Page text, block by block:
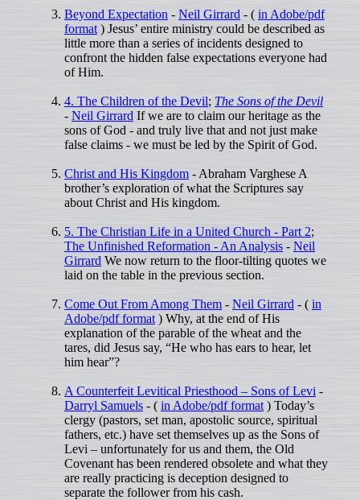
Beyond Expectation - Neil Girrard - ( in Adobe/pdf
format ) Jesus’ entire ministry could be described as
little more than a series of incidents designed to
confront the hidden false expectations everyone had
of Him.
4. The Children of the Devil; The Sons of the Devil
- Neil Girrard If we are to claim our heritage as the
sons of God - and truly live that and not just make
false claims - we must be led by the Spirit of God.
Christ and His Kingdom - Abraham Varghese A
brother’s exploration of what the Scriptures say
about Christ and His kingdom.
5. The Christian Life in a United Church - Part 2;
The Unfinished Reformation - An Analysis - Neil
Girrard We now return to the floor-tilting quotes we
laid on the table in the previous section.
Come Out From Among Them - Neil Girrard - ( in
Adobe/pdf format ) Why, at the end of His
explanation of the parable of the wheat and the
tares, did Jesus say, “He who has ears to hear, let
him hear”?
A Counterfeit Levitical Priesthood – Sons of Levi -
Darryl Samuels - ( in Adobe/pdf format ) Today’s
clergy (pastors, set man, apostolic source, spiritual
fathers, etc.) have set themselves up as the Sons of
Levi – unfortunately for us and them, the Old
Covenant has been rendered obsolete and what they
are really practicing is deception designed to
separate the follower from his cash.